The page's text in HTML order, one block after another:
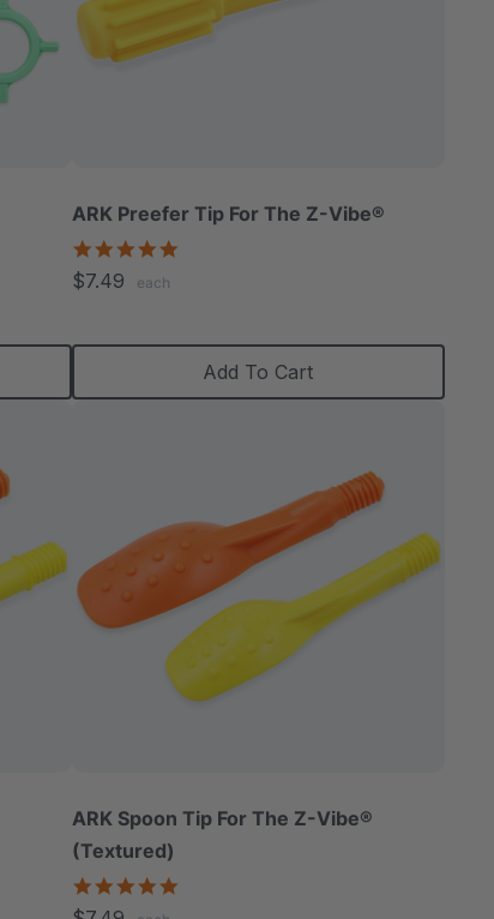
ARK Preefer Tip For The Z-Vibe®
$7.49 each
Add To Cart
ARK Spoon Tip For The Z-Vibe®
(Textured)